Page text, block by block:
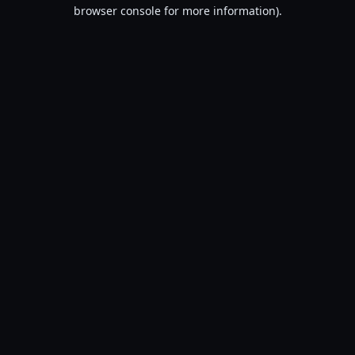
browser console for more information).